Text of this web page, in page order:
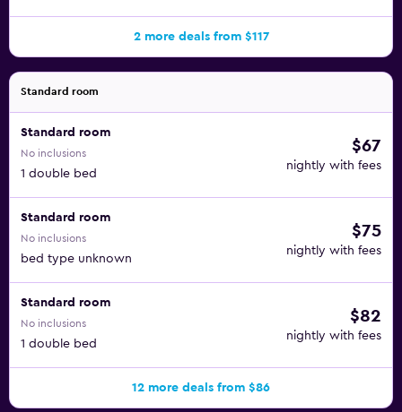
2 more deals from $117
Standard room
Standard room
No inclusions
1 double bed
$67
nightly with fees
Standard room
No inclusions
bed type unknown
$75
nightly with fees
Standard room
No inclusions
1 double bed
$82
nightly with fees
12 more deals from $86